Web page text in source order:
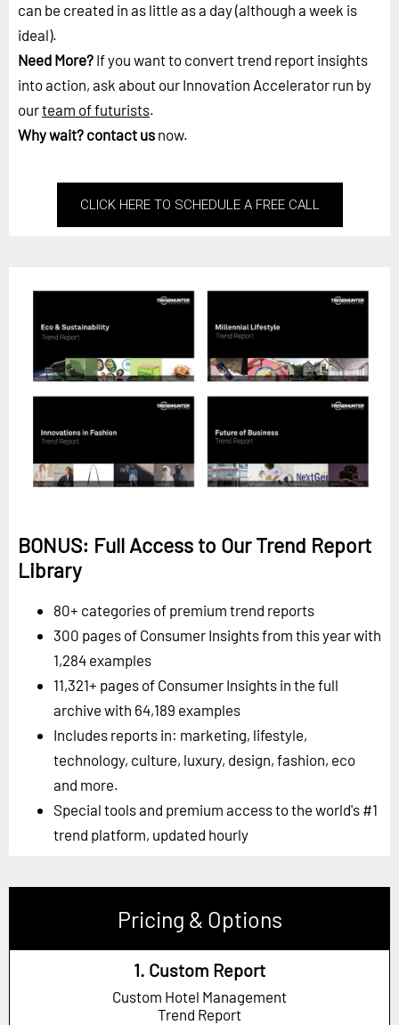
can be created in as little as a day (although a week is
ideal).
Need More? If you want to convert trend report insights
into action, ask about our Innovation Accelerator run by
ourteam of futurists.
Why wait? contact us now.
CLICK HERE TO SCHEDULE A FREE CALL
BONUS: Full Access to Our Trend Report
Library
80+ categories of premium trend reports
300 pages of Consumer Insights from this year with
1,284 examples
11,321+ pages of Consumer Insights in the full
archive with 64,189 examples
Includes reports in: marketing, lifestyle,
technology, culture, luxury, design, fashion, eco
and more.
Special tools and premium access to the world's #1
trend platform, updated hourly
Pricing & Options
1. Custom Report
Custom Hotel Management
Trend Report